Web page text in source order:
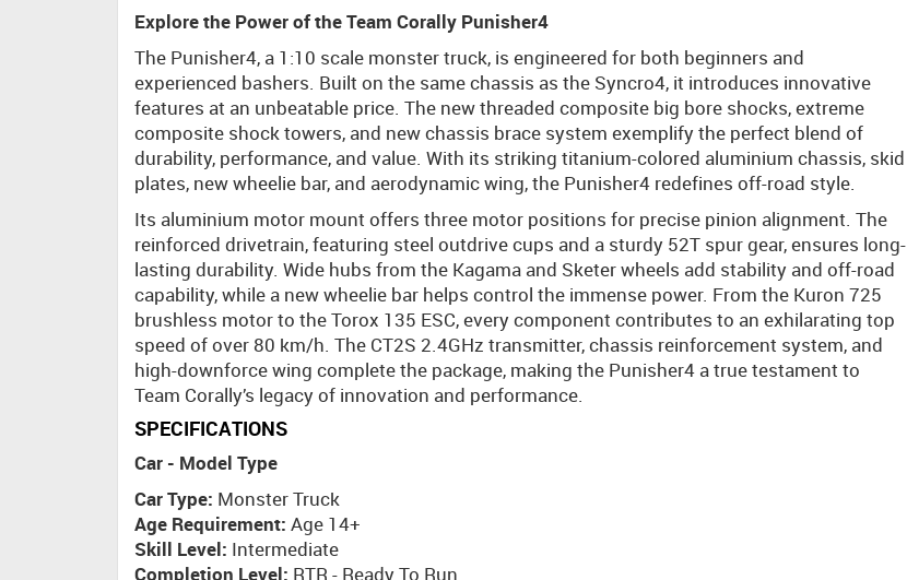
Explore the Power of the Team Corally Punisher4
The Punisher4, a 1:10 scale monster truck, is engineered for both beginners and
experienced bashers. Built on the same chassis as the Syncro4, it introduces innovative
features at an unbeatable price. The new threaded composite big bore shocks, extreme
composite shock towers, and new chassis brace system exemplify the perfect blend of
durability, performance, and value. With its striking titanium-colored aluminium chassis, skid
plates, new wheelie bar, and aerodynamic wing, the Punisher4 redefines off-road style.
Its aluminium motor mount offers three motor positions for precise pinion alignment. The
reinforced drivetrain, featuring steel outdrive cups and a sturdy 52T spur gear, ensures long-
lasting durability. Wide hubs from the Kagama and Sketer wheels add stability and off-road
capability, while a new wheelie bar helps control the immense power. From the Kuron 725
brushless motor to the Torox 135 ESC, every component contributes to an exhilarating top
speed of over 80 km/h. The CT2S 2.4GHz transmitter, chassis reinforcement system, and
high-downforce wing complete the package, making the Punisher4 a true testament to
Team Corally’s legacy of innovation and performance.
SPECIFICATIONS
Car - Model Type
Car Type: Monster Truck
Age Requirement: Age 14+
Skill Level: Intermediate
Completion Level: RTR - Ready To Run